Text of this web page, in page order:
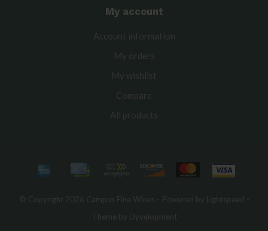
My account
Account information
My orders
My wishlist
Compare
All products
© Copyright 2026 Campus Fine Wines - Powered by Lightspeed
Theme by Dyvelopment